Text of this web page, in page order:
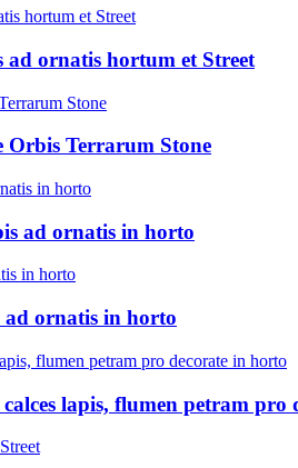
ornatis hortum et Street
Orbis Terrarum Stone
ad ornatis in horto
ad ornatis in horto
lapis, flumen petram pro